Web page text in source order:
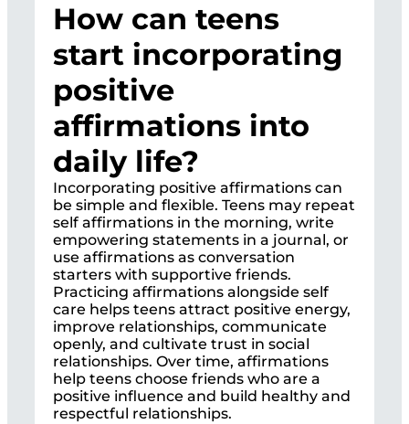
How can teens
start incorporating
positive
affirmations into
daily life?
Incorporating positive affirmations can
be simple and flexible. Teens may repeat
self affirmations in the morning, write
empowering statements in a journal, or
use affirmations as conversation
starters with supportive friends.
Practicing affirmations alongside self
care helps teens attract positive energy,
improve relationships, communicate
openly, and cultivate trust in social
relationships. Over time, affirmations
help teens choose friends who are a
positive influence and build healthy and
respectful relationships.